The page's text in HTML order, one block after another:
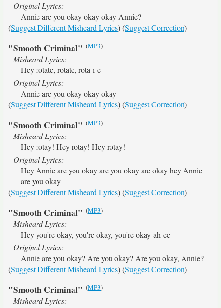
Original Lyrics:
Annie are you okay okay okay Annie?
(Suggest Different Misheard Lyrics) (Suggest Correction)
"Smooth Criminal" (MP3)
Misheard Lyrics:
Hey rotate, rotate, rota-i-e
Original Lyrics:
Annie are you okay okay okay
(Suggest Different Misheard Lyrics) (Suggest Correction)
"Smooth Criminal" (MP3)
Misheard Lyrics:
Hey rotay! Hey rotay! Hey rotay!
Original Lyrics:
Hey Annie are you okay are you okay are okay hey Annie
are you okay
(Suggest Different Misheard Lyrics) (Suggest Correction)
"Smooth Criminal" (MP3)
Misheard Lyrics:
Hey you're okay, you're okay, you're okay-ah-ee
Original Lyrics:
Annie are you okay? Are you okay? Are you okay, Annie?
(Suggest Different Misheard Lyrics) (Suggest Correction)
"Smooth Criminal" (MP3)
Misheard Lyrics: